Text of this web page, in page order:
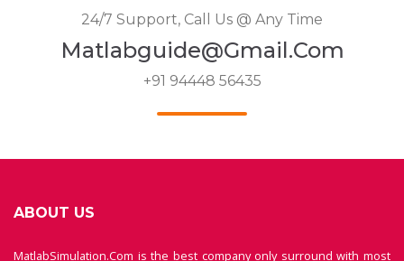
24/7 Support, Call Us @ Any Time
Matlabguide@gmail.com
+91 94448 56435
ABOUT US
MatlabSimulation.Com is the best company only surround with most